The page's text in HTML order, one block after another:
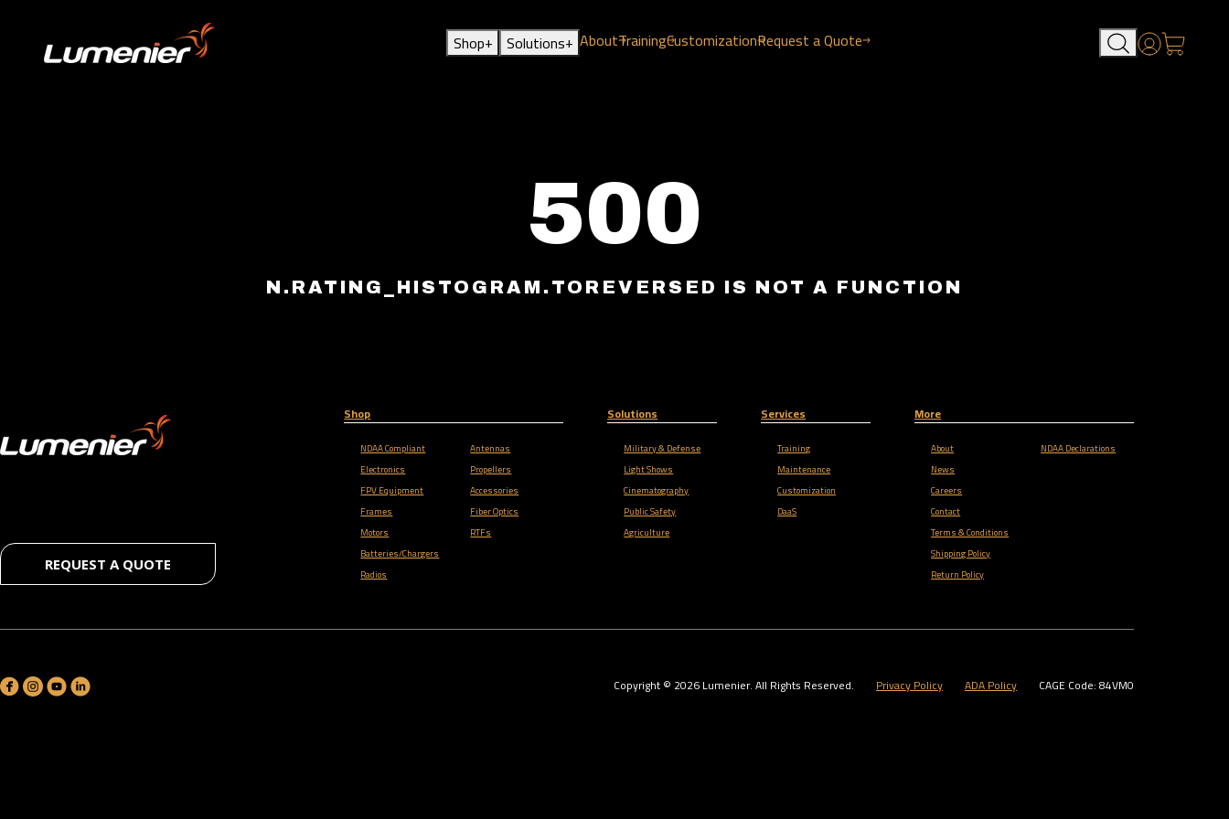
Shop+ Solutions+ AboutTrainingCustomizationRequest a Quote Account
500
N.RATING_HISTOGRAM.TOREVERSED IS NOT A FUNCTION
REQUEST A QUOTE
Shop
NDAA Compliant
Electronics
FPV Equipment
Frames
Motors
Batteries/Chargers
Radios
Antennas
Propellers
Accessories
Fiber Optics
RTFs
Solutions
Military & Defense
Light Shows
Cinematography
Public Safety
Agriculture
Services
Training
Maintenance
Customization
DaaS
More
About
News
Careers
Contact
Terms & Conditions
Shipping Policy
Return Policy
NDAA Declarations
Copyright © 2026Lumenier. All Rights Reserved. Privacy Policy ADA Policy CAGE Code: 84VM0